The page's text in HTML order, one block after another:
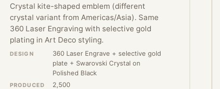
Crystal kite-shaped emblem (different
crystal variant from Americas/Asia). Same
360 Laser Engraving with selective gold
plating in Art Deco styling.
DESIGN
360 Laser Engrave + selective gold
plate + Swarovski Crystal on
Polished Black
PRODUCED 2,500